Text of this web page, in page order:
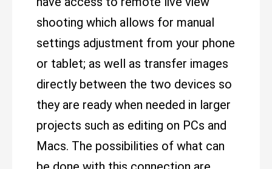
shooting which allows for manual
settings adjustment from your phone
or tablet; as well as transfer images
directly between the two devices so
they are ready when needed in larger
projects such as editing on PCs and
Macs. The possibilities of what can